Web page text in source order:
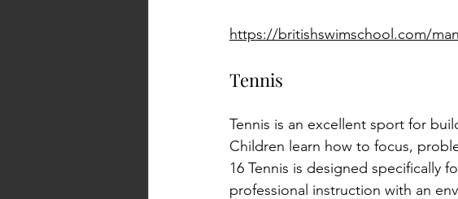
https://britishswimschool.com/
Tennis
Tennis is an excellent sport for
Children learn how to focus,
16 Tennis is designed specifically
professional instruction with an